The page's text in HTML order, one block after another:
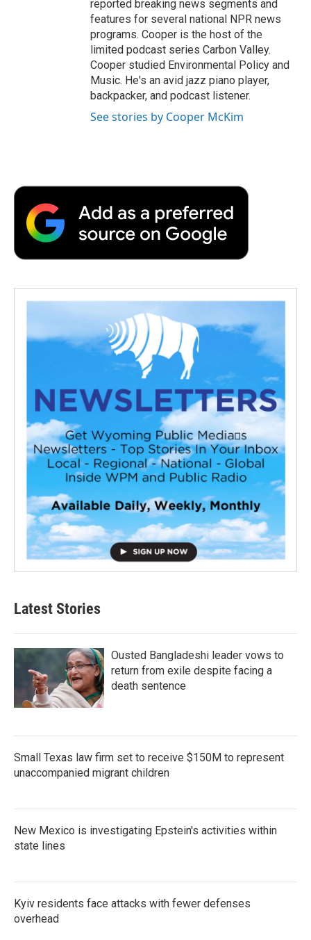
reported breaking news segments and
features for several national NPR news
programs. Cooper is the host of the
limited podcast series Carbon Valley.
Cooper studied Environmental Policy and
Music. He's an avid jazz piano player,
backpacker, and podcast listener.
See stories by Cooper McKim
Latest Stories
Ousted Bangladeshi leader vows to
return from exile despite facing a
death sentence
Small Texas law firm set to receive $150M to represent
unaccompanied migrant children
New Mexico is investigating Epstein's activities within
state lines
Kyiv residents face attacks with fewer defenses
overhead